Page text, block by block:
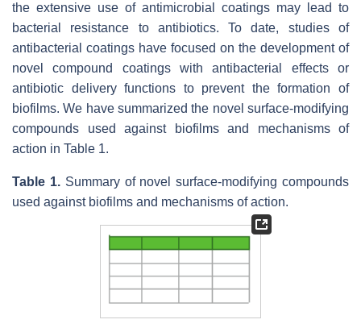
the extensive use of antimicrobial coatings may lead to
bacterial resistance to antibiotics. To date, studies of
antibacterial coatings have focused on the development of
novel compound coatings with antibacterial effects or
antibiotic delivery functions to prevent the formation of
biofilms. We have summarized the novel surface-modifying
compounds used against biofilms and mechanisms of
action in Table 1.
Table 1.Summary of novel surface-modifying compounds
used against biofilms and mechanisms of action.